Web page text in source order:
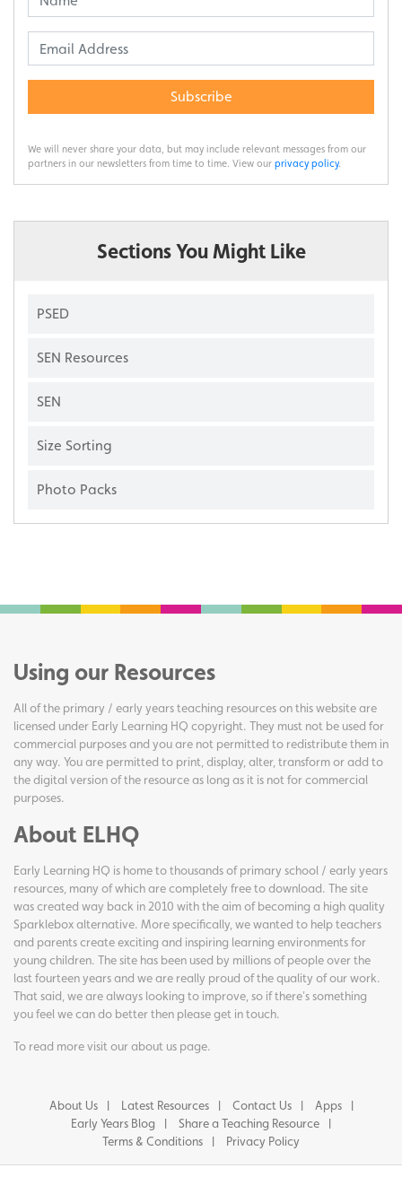
Subscribe
We will never share your data, but may include relevant messages from our
partners in our newsletters from time to time. View our privacy policy.
Sections You Might Like
PSED
SEN Resources
SEN
Size Sorting
Photo Packs
Using our Resources
All of the primary / early years teaching resources on this website are
licensed under Early Learning HQ copyright. They must not be used for
commercial purposes and you are not permitted to redistribute them in
any way. You are permitted to print, display, alter, transform or add to
the digital version of the resource as long as it is not for commercial
purposes.
About ELHQ
Early Learning HQ is home to thousands of primary school / early years
resources, many of which are completely free to download. The site
was created way back in 2010 with the aim of becoming a high quality
Sparklebox alternative. More specifically, we wanted to help teachers
and parents create exciting and inspiring learning environments for
young children. The site has been used by millions of people over the
last fourteen years and we are really proud of the quality of our work.
That said, we are always looking to improve, so if there's something
you feel we can do better then please get in touch.
To read more visit ourabout us page.
About Us Latest Resources Contact Us
Apps
Early Years Blog
Share a Teaching Resource
Terms & Conditions
Privacy Policy